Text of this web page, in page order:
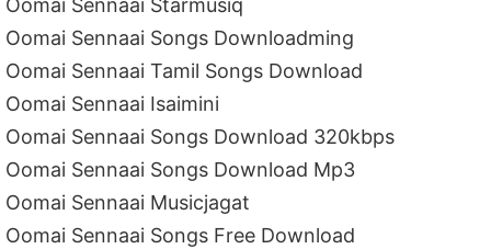
Oomai Sennaai Starmusiq
Oomai Sennaai Songs Downloadming
Oomai Sennaai Tamil Songs Download
Oomai Sennaai Isaimini
Oomai Sennaai Songs Download 320kbps
Oomai Sennaai Songs Download Mp3
Oomai Sennaai Musicjagat
Oomai Sennaai Songs Free Download